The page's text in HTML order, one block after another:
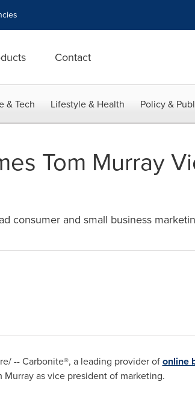
Contact
& Tech Lifestyle & Health Policy &
Tom Murray
consumer and small business
-- Carbonite®, a leading provider ofonline
Murrayas vice president of marketing.